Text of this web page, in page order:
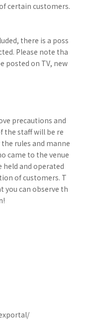
certain customers.
there is a poss
Please note tha
posted on TV, new
precautions and
the staff will be re
rules and manne
came to the venue
held and operated
of customers. T
you can observe th